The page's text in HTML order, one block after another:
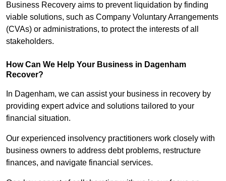
Business Recovery aims to prevent liquidation by finding
viable solutions, such as Company Voluntary Arrangements
(CVAs) or administrations, to protect the interests of all
stakeholders.
How Can We Help Your Business in Dagenham
Recover?
In Dagenham, we can assist your business in recovery by
providing expert advice and solutions tailored to your
financial situation.
Our experienced insolvency practitioners work closely with
business owners to address debt problems, restructure
finances, and navigate financial services.